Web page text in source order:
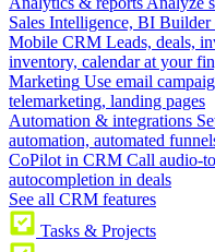
Sales Intelligence, BI Builder
Mobile CRM Leads, deals,
inventory, calendar at your
Marketing Use email
telemarketing, landing pages
Automation & integrations
automation, automated
CoPilot in CRM Call audio-
autocompletion in deals
See all CRM features
Tasks & Projects